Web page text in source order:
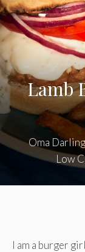
Lamb
Oma Darling
Low
I am a burger